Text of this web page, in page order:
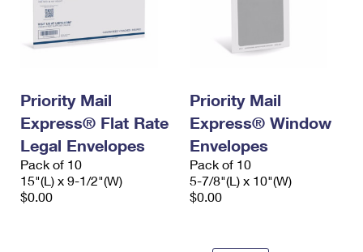
Priority Mail
Express® Flat Rate
Legal Envelopes
Pack of 10
15"(L) x 9-1/2"(W)
$0.00
Priority Mail
Express® Window
Envelopes
Pack of 10
5-7/8"(L) x 10"(W)
$0.00